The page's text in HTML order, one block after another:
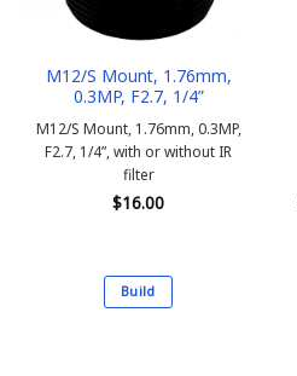
M12/S Mount, 1.76mm,
0.3MP, F2.7, 1/4”
M12/S Mount, 1.76mm, 0.3MP,
F2.7, 1/4”, with or without IR
filter
$16.00
Build